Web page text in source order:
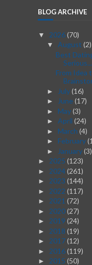
BLOG ARCHIVE
▼ 2026(70)
▼ August (2)
Best
Serious...
From Idea
► July(16)
► June (17)
► May(3)
► April (24)
► March (4)
► February
► January(3)
► 2025 (123)
► 2024(261)
► 2023 (144)
► 2022 (117)
► 2021 (72)
► 2020(27)
► 2019 (24)
► 2018 (19)
► 2017(12)
► 2016(119)
► 2015 (50)